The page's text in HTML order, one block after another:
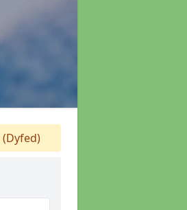
(Dyfed)